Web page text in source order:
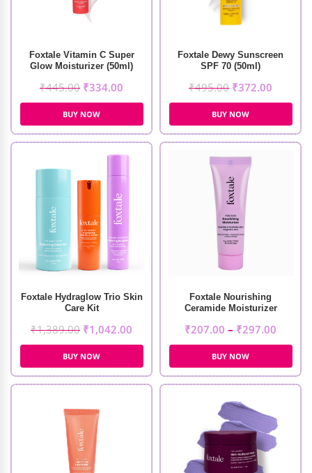
Foxtale Vitamin C Super
Glow Moisturizer (50ml)
₹445.00 ₹334.00
BUY NOW
Foxtale Dewy Sunscreen
SPF 70 (50ml)
₹495.00 ₹372.00
BUY NOW
Foxtale Hydraglow Trio Skin
Care Kit
₹1,389.00 ₹1,042.00
BUY NOW
Foxtale Nourishing
Ceramide Moisturizer
₹207.00 – ₹297.00
BUY NOW